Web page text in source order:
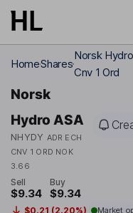
Skip to main content
HomeShares
Norsk
Cnv 1 Ord
Norsk
Hydro ASA
NHYDY ADR ECH
CNV 1 ORD NOK
3.66
Sell
$9.34
Buy
$9.34
$0.21 (2.20%) Market